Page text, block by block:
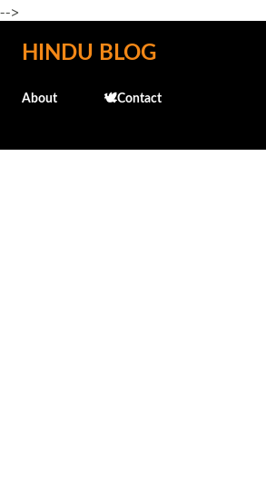
-->
Skip to main content
HINDU BLOG
About 🕊️Contact